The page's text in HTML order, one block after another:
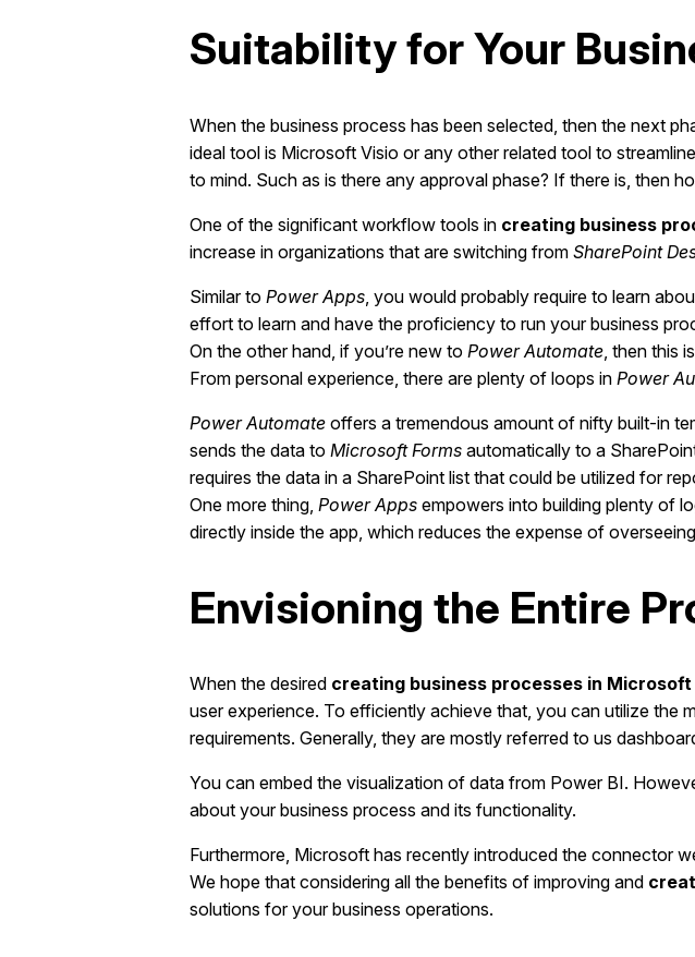
Suitability for Your
When the business process has been selected, then the next
ideal tool is Microsoft Visio or any other related tool to
to mind. Such as is there any approval phase? If there is, then
One of the significant workflow tools in creating business
increase in organizations that are switching from SharePoint
Similar to Power Apps , you would probably require to learn
effort to learn and have the proficiency to run your business
On the other hand, if you’re new to Power Automate , then this
From personal experience, there are plenty of loops in Power
Power Automate offers a tremendous amount of nifty built-in
sends the data to Microsoft Forms automatically to a
requires the data in a SharePoint list that could be utilized for
One more thing, Power Apps empowers into building plenty of
directly inside the app, which reduces the expense of
Envisioning the Entire
When the desired creating business processes in
user experience. To efficiently achieve that, you can utilize the
requirements. Generally, they are mostly referred to us
You can embed the visualization of data from Power BI.
about your business process and its functionality.
Furthermore, Microsoft has recently introduced the connector
We hope that considering all the benefits of improving and
solutions for your business operations.